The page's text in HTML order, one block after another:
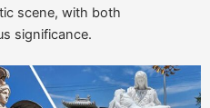
scene, with both
significance.